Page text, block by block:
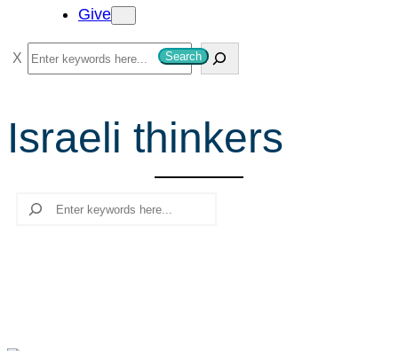
Give
S
e
r
c
Search
Israeli thinkers
Search